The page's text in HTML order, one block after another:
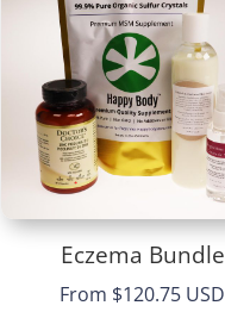
Eczema Bundle
From $120.75 USD